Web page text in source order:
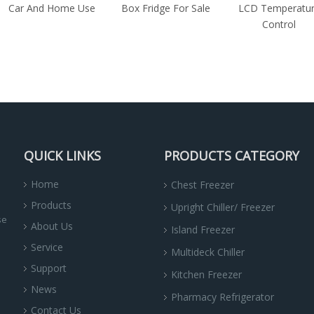
Car And Home Use
Box Fridge For Sale
LCD
Control
QUICK LINKS
Home
Products
About Us
Service
Support
News
Contact Us
PRODUCTS CATEGORY
Chest Freezer
Upright Chiller/ Freezer
Island Freezer
Multideck Chiller
Kitchen Freezer
Pharmacy Refrigerator